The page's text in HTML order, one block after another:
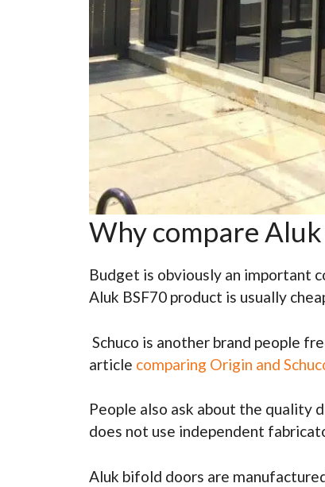
Why compare
Budget is obviously an important
Aluk BSF70 product is usually
Schuco is another brand people
article comparing Origin and
People also ask about the quality
does not use independent
Aluk bifold doors are